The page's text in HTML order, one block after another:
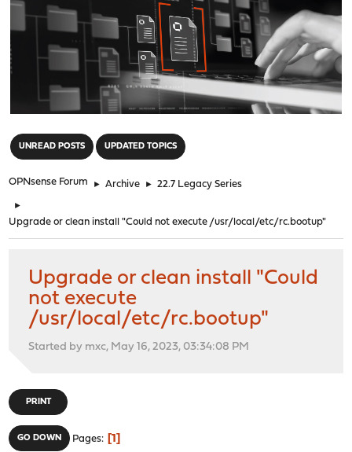
UNREAD POSTS UPDATED TOPICS
OPNsense Forum ► Archive ► 22.7 Legacy Series
►
Upgrade or clean install "Could not execute /usr/local/etc/rc.bootup"
Upgrade or clean install "Could
not execute
/usr/local/etc/rc.bootup"
Started by mxc, May 16, 2023, 03:34:08 PM
PRINT
GO DOWN Pages 1